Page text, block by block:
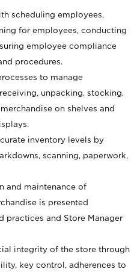
scheduling employees,
for employees, conducting
employee compliance
procedures.
to manage
unpacking, stocking,
on shelves and
inventory levels by
scanning, paperwork,
and maintenance of
is presented
practices and Store Manager
integrity of the store through
key control, adherences to